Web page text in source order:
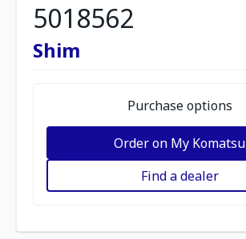
5018562
Shim
Purchase options
Order on My Komatsu
Find a dealer